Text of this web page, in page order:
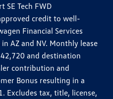
SE Tech FWD
credit to well-
Financial Services
AZ and NV. Monthly lease
and destination
contribution and
Bonus resulting in a
Excludes tax, title, license,